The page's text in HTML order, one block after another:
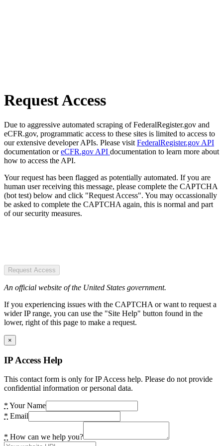
Request Access
Due to aggressive automated scraping of FederalRegister.gov and
eCFR.gov, programmatic access to these sites is limited to access to
our extensive developer APIs. Please visit FederalRegister.gov API
documentation oreCFR.gov API documentation to learn more about
how to access the API.
Your request has been flagged as potentially automated. If you are
human user receiving this message, please complete the CAPTCHA
(bot test) below and click "Request Access". You may occassionally
be asked to complete the CAPTCHA again, this is normal and part
of our security measures.
Request Access
An official website of the United States government.
If you experiencing issues with the CAPTCHA or want to request a
wider IP range, you can use the "Site Help" button found in the
lower, right of this page to make a request.
×
IP Access Help
This contact form is only for IP Access help. Please do not provide
confidential information or personal data.
* Your Name
* Email
* How can we help you?